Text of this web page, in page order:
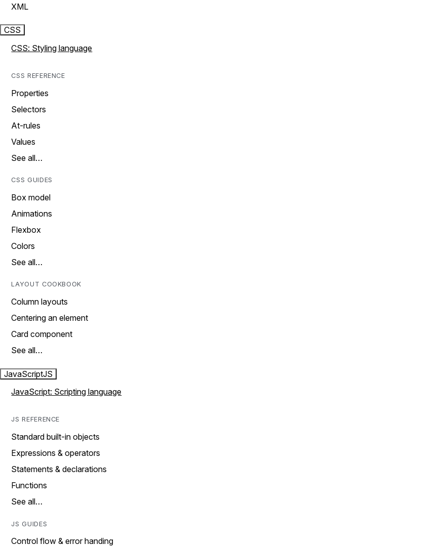
XML
CSS
CSS: Styling language
CSS REFERENCE
Properties
Selectors
At-rules
Values
See all…
CSS GUIDES
Box model
Animations
Flexbox
Colors
See all…
LAYOUT COOKBOOK
Column layouts
Centering an element
Card component
See all…
JavaScriptJS
JavaScript: Scripting language
JS REFERENCE
Standard built-in objects
Expressions & operators
Statements & declarations
Functions
See all…
JS GUIDES
Control flow & error handing